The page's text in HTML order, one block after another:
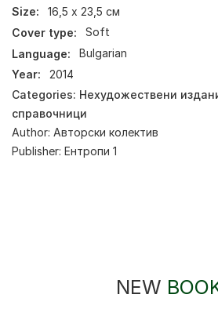
Size:
16,5 х 23,5 см
Cover type:
Soft
Language:
Bulgarian
Year:
2014
Categories: Нехудожествени
справочници
Author: Авторски колектив
Publisher: Ентропи 1
NEW